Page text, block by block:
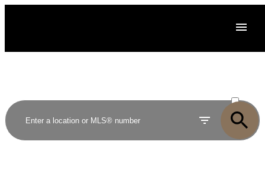
SOLD